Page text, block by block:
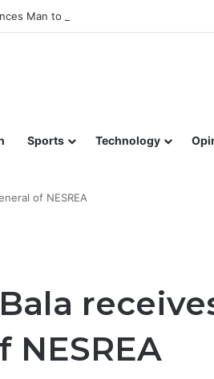
Man to Death for Killing Bride
coverage of Breaking News,
Sports Technology
of NESREA